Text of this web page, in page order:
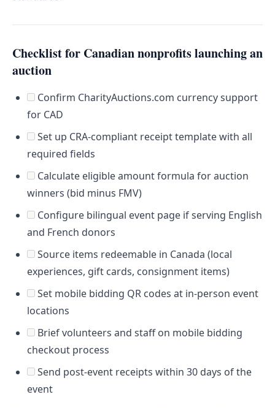
Checklist for Canadian nonprofits launching an
auction
Confirm CharityAuctions.com currency support
for CAD
Set up CRA-compliant receipt template with all
required fields
Calculate eligible amount formula for auction
winners (bid minus FMV)
Configure bilingual event page if serving English
and French donors
Source items redeemable in Canada (local
experiences, gift cards, consignment items)
Set mobile bidding QR codes at in-person event
locations
Brief volunteers and staff on mobile bidding
checkout process
Send post-event receipts within 30 days of the
event